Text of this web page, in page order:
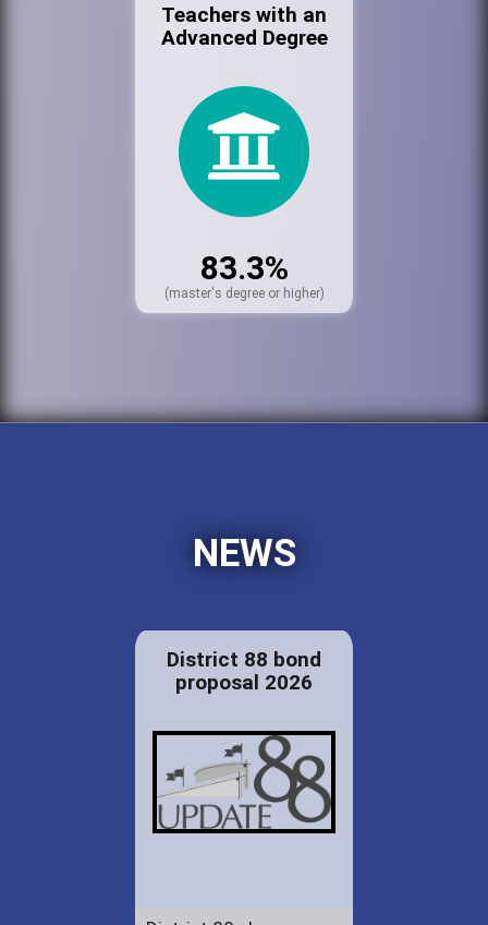
Teachers with an
Advanced Degree
83.3%
(master's degree or higher)
NEWS
District 88 bond
proposal 2026